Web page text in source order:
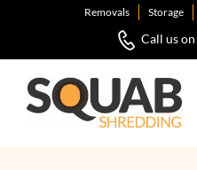
content
Removals Storage
Call us on